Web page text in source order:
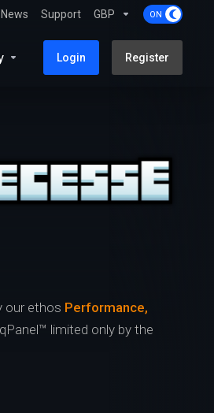
News Support GBP
Login Register
our ethos Performance,
limited only by the